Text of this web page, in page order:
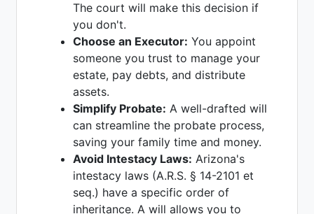
The court will make this decision if
you don't.
Choose an Executor: You appoint
someone you trust to manage your
estate, pay debts, and distribute
assets.
Simplify Probate: A well-drafted will
can streamline the probate process,
saving your family time and money.
Avoid Intestacy Laws: Arizona's
intestacy laws (A.R.S. § 14-2101 et
seq.) have a specific order of
inheritance. A will allows you to